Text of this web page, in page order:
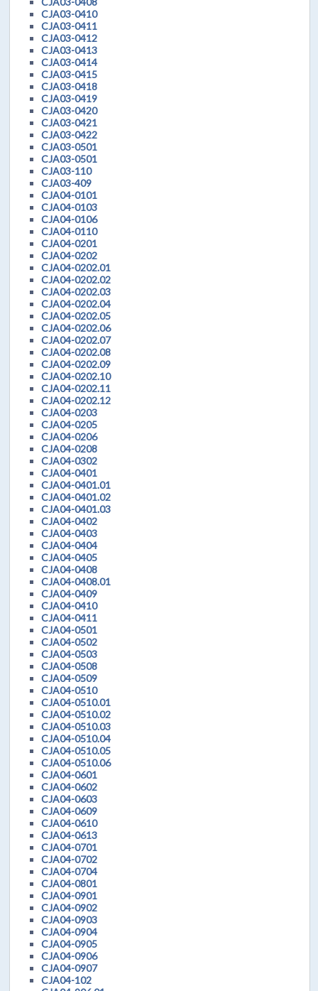
CJA03-0410
CJA03-0411
CJA03-0412
CJA03-0413
CJA03-0414
CJA03-0415
CJA03-0418
CJA03-0419
CJA03-0420
CJA03-0421
CJA03-0422
CJA03-0501
CJA03-0501
CJA03-110
CJA03-409
CJA04-0101
CJA04-0103
CJA04-0106
CJA04-0110
CJA04-0201
CJA04-0202
CJA04-0202.01
CJA04-0202.02
CJA04-0202.03
CJA04-0202.04
CJA04-0202.05
CJA04-0202.06
CJA04-0202.07
CJA04-0202.08
CJA04-0202.09
CJA04-0202.10
CJA04-0202.11
CJA04-0202.12
CJA04-0203
CJA04-0205
CJA04-0206
CJA04-0208
CJA04-0302
CJA04-0401
CJA04-0401.01
CJA04-0401.02
CJA04-0401.03
CJA04-0402
CJA04-0403
CJA04-0404
CJA04-0405
CJA04-0408
CJA04-0408.01
CJA04-0409
CJA04-0410
CJA04-0411
CJA04-0501
CJA04-0502
CJA04-0503
CJA04-0508
CJA04-0509
CJA04-0510
CJA04-0510.01
CJA04-0510.02
CJA04-0510.03
CJA04-0510.04
CJA04-0510.05
CJA04-0510.06
CJA04-0601
CJA04-0602
CJA04-0603
CJA04-0609
CJA04-0610
CJA04-0613
CJA04-0701
CJA04-0702
CJA04-0704
CJA04-0801
CJA04-0901
CJA04-0902
CJA04-0903
CJA04-0904
CJA04-0905
CJA04-0906
CJA04-0907
CJA04-102